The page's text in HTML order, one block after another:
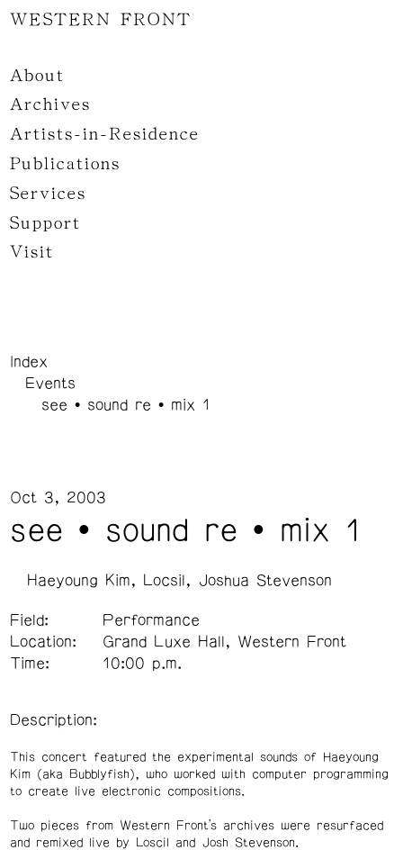
WESTERN FRONT
About
Archives
Artists-in-Residence
Publications
Services
Support
Visit
Index
Events
see • sound re • mix 1
see • sound re • mix 1
Oct 3, 2003
Haeyoung Kim Locsil Joshua Stevenson
Field:
Performance
Location:
Grand Luxe Hall, Western Front
Time:
10:00 p.m.
Description:
This concert featured the experimental sounds of Haeyoung
Kim (aka Bubblyfish), who worked with computer programming
to create live electronic compositions.
Two pieces from Western Front’s archives were resurfaced
and remixed live by Loscil and Josh Stevenson.